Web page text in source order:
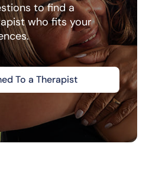
to find a
who fits your
To a Therapist